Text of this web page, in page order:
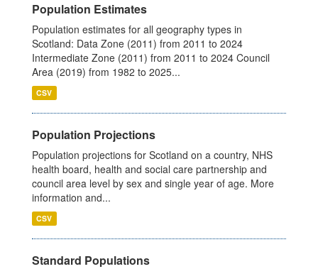
Population Estimates
Population estimates for all geography types in
Scotland: Data Zone (2011) from 2011 to 2024
Intermediate Zone (2011) from 2011 to 2024 Council
Area (2019) from 1982 to 2025...
CSV
Population Projections
Population projections for Scotland on a country, NHS
health board, health and social care partnership and
council area level by sex and single year of age. More
information and...
CSV
Standard Populations